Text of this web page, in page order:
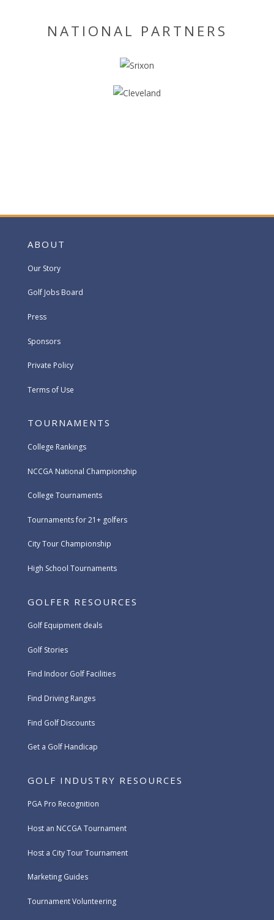
NATIONAL PARTNERS
ABOUT
Our Story
Golf Jobs Board
Press
Sponsors
Private Policy
Terms of Use
TOURNAMENTS
College Rankings
NCCGA National Championship
College Tournaments
Tournaments for 21+ golfers
City Tour Championship
High School Tournaments
GOLFER RESOURCES
Golf Equipment deals
Golf Stories
Find Indoor Golf Facilities
Find Driving Ranges
Find Golf Discounts
Get a Golf Handicap
GOLF INDUSTRY RESOURCES
PGA Pro Recognition
Host an NCCGA Tournament
Host a City Tour Tournament
Marketing Guides
Tournament Volunteering